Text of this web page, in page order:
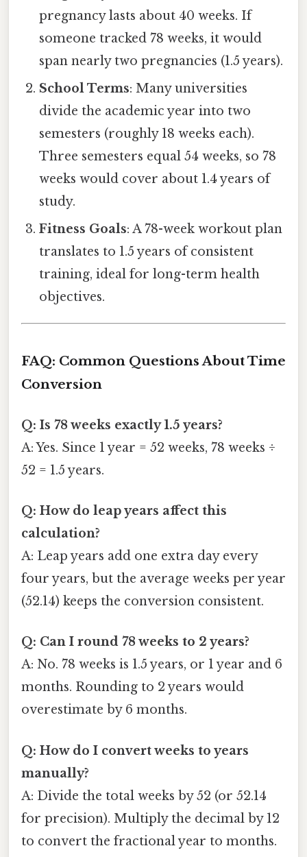
pregnancy lasts about 40 weeks. If
someone tracked 78 weeks, it would
span nearly two pregnancies (1.5 years).
School Terms: Many universities
divide the academic year into two
semesters (roughly 18 weeks each).
Three semesters equal 54 weeks, so 78
weeks would cover about 1.4 years of
study.
Fitness Goals: A 78-week workout plan
translates to 1.5 years of consistent
training, ideal for long-term health
objectives.
FAQ: Common Questions About Time
Conversion
Q: Is 78 weeks exactly 1.5 years?
A: Yes. Since 1 year = 52 weeks, 78 weeks ÷
52 = 1.5 years.
Q: How do leap years affect this
calculation?
A: Leap years add one extra day every
four years, but the average weeks per year
(52.14) keeps the conversion consistent.
Q: Can I round 78 weeks to 2 years?
A: No. 78 weeks is 1.5 years, or 1 year and 6
months. Rounding to 2 years would
overestimate by 6 months.
Q: How do I convert weeks to years
manually?
A: Divide the total weeks by 52 (or 52.14
for precision). Multiply the decimal by 12
to convert the fractional year to months.